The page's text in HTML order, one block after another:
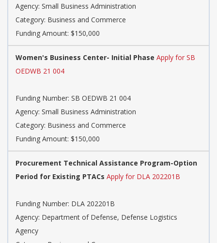
Agency: Small Business Administration
Category: Business and Commerce
Funding Amount: $150,000
Women's Business Center- Initial Phase Apply for SB
OEDWB 21 004
Funding Number: SB OEDWB 21 004
Agency: Small Business Administration
Category: Business and Commerce
Funding Amount: $150,000
Procurement Technical Assistance Program-Option
Period for Existing PTACs Apply for DLA 202201B
Funding Number: DLA 202201B
Agency: Department of Defense, Defense Logistics
Agency